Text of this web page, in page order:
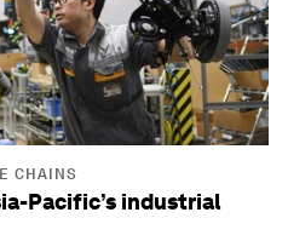
CHAINS
Pacific’s industrial